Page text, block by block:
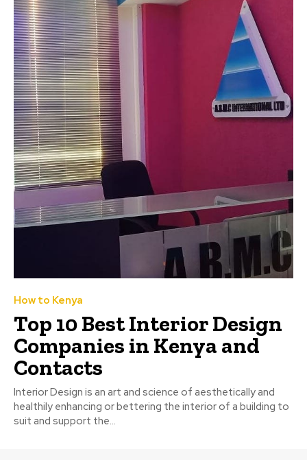
How to Kenya
Top 10 Best Interior Design
Companies in Kenya and
Contacts
Interior Design is an art and science of aesthetically and
healthily enhancing or bettering the interior of a building to
suit and support the...